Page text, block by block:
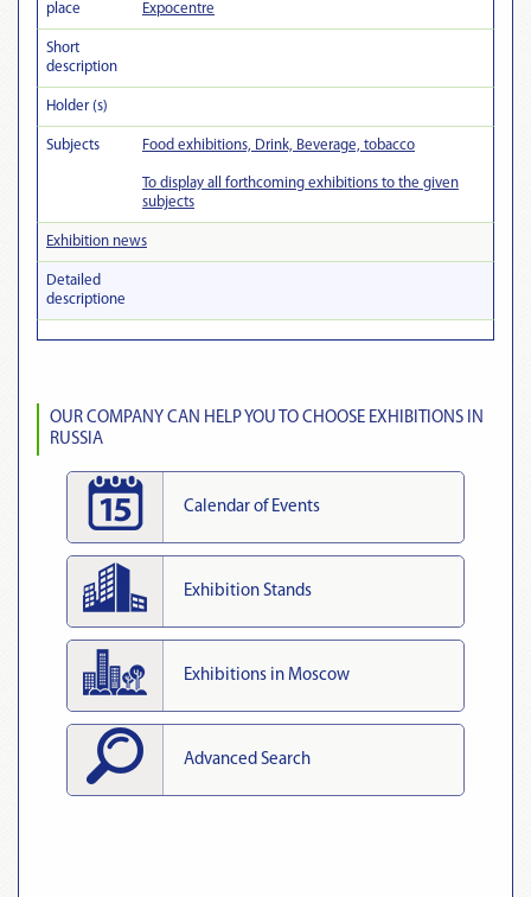
place
Expocentre
Short
description
Holder (s)
Subjects Food exhibitions, Drink, Beverage, tobacco
To display all forthcoming exhibitions to the given
subjects
Exhibition news
Detailed
descriptionе
OUR COMPANY CAN HELP YOU TO CHOOSE EXHIBITIONS IN
RUSSIA
Calendar of Events
Exhibition Stands
Exhibitions in Moscow
Advanced Search